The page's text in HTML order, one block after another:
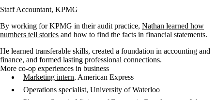
Staff Accountant, KPMG
By working for KPMG in their audit practice, Nathan learned how
numbers tell stories and how to find the facts in financial statements.
He learned transferable skills, created a foundation in accounting and
finance, and formed lasting professional connections.
More co-op experiences in business
Marketing intern, American Express
Operations specialist, University of Waterloo